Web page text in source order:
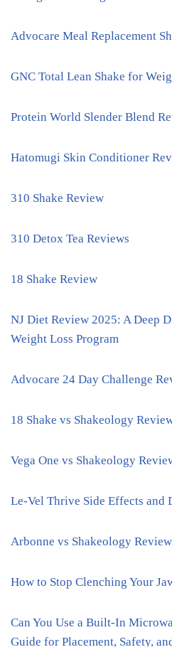
Advocare Meal Replacement
GNC Total Lean Shake for
Protein World Slender Blend
Hatomugi Skin Conditioner
310 Shake Review
310 Detox Tea Reviews
18 Shake Review
NJ Diet Review 2025: A Deep
Weight Loss Program
Advocare 24 Day Challenge
18 Shake vs Shakeology
Vega One vs Shakeology
Le-Vel Thrive Side Effects and
Arbonne vs Shakeology
How to Stop Clenching Your
Can You Use a Built-In
Guide for Placement, Safety,